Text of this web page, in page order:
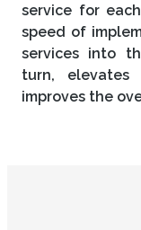
service for
speed of
services into
turn, elevates
improves the